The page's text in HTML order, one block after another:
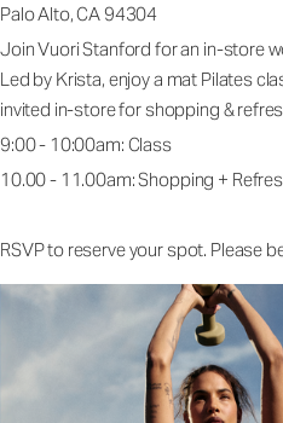
Palo Alto, CA 94304
Join Vuori Stanford for an in-store
Led by Krista, enjoy a mat Pilates
invited in-store for shopping &
9:00 - 10:00am: Class
10.00 - 11.00am: Shopping +
RSVP to reserve your spot. Please